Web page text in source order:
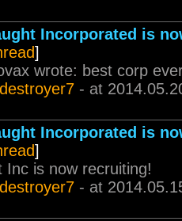
Incorporated is
]
wrote: best corp
- at
Incorporated is
]
Inc is now recruiting!
- at